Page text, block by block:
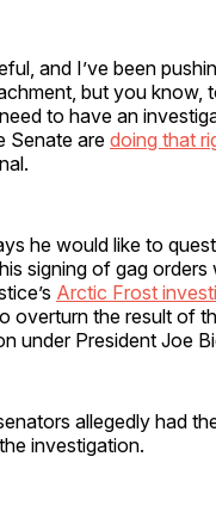
and I’ve been
but you know,
to have an
Senate are doing that
he would like to
signing of gag orders
Arctic Frost
overturn the result of
under President Joe
allegedly had
investigation.